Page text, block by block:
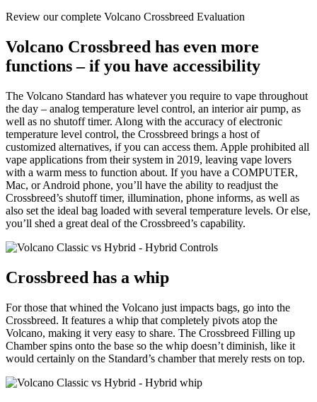
Review our complete Volcano Crossbreed Evaluation
Volcano Crossbreed has even more
functions – if you have accessibility
The Volcano Standard has whatever you require to vape throughout
the day – analog temperature level control, an interior air pump, as
well as no shutoff timer. Along with the accuracy of electronic
temperature level control, the Crossbreed brings a host of
customized alternatives, if you can access them. Apple prohibited all
vape applications from their system in 2019, leaving vape lovers
with a warm mess to function about. If you have a COMPUTER,
Mac, or Android phone, you’ll have the ability to readjust the
Crossbreed’s shutoff timer, illumination, phone informs, as well as
also set the ideal bag loaded with several temperature levels. Or else,
you’ll shed a great deal of the Crossbreed’s capability.
Crossbreed has a whip
For those that whined the Volcano just impacts bags, go into the
Crossbreed. It features a whip that completely pivots atop the
Volcano, making it very easy to share. The Crossbreed Filling up
Chamber spins onto the base so the whip doesn’t diminish, like it
would certainly on the Standard’s chamber that merely rests on top.